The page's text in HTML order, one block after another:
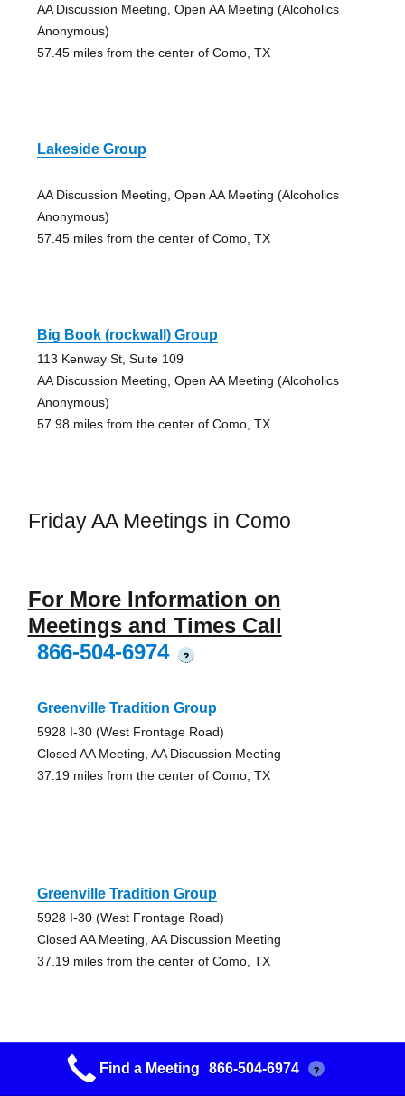
AA Discussion Meeting, Open AA Meeting (Alcoholics
Anonymous)
57.45 miles from the center of Como, TX
Lakeside Group
AA Discussion Meeting, Open AA Meeting (Alcoholics
Anonymous)
57.45 miles from the center of Como, TX
Big Book (rockwall) Group
113 Kenway St, Suite 109
AA Discussion Meeting, Open AA Meeting (Alcoholics
Anonymous)
57.98 miles from the center of Como, TX
Friday AA Meetings in Como
For More Information on
Meetings and Times Call
866-504-6974
?
Greenville Tradition Group
5928 I-30 (West Frontage Road)
Closed AA Meeting, AA Discussion Meeting
37.19 miles from the center of Como, TX
Greenville Tradition Group
5928 I-30 (West Frontage Road)
Closed AA Meeting, AA Discussion Meeting
37.19 miles from the center of Como, TX
Lakeview Group
Find a Meeting 866-504-6974 ?